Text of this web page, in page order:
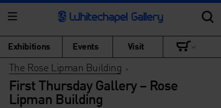
Exhibitions Events Visit
The Rose Lipman Building >
First Thursday Gallery – Rose
Lipman Building